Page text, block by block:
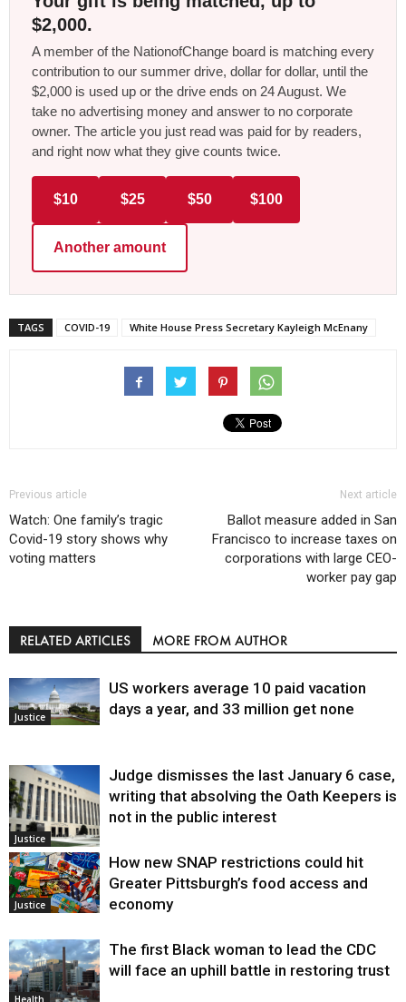
$2,000.
A member of the NationofChange board is matching every
contribution to our summer drive, dollar for dollar, until the
$2,000 is used up or the drive ends on 24 August. We
take no advertising money and answer to no corporate
owner. The article you just read was paid for by readers,
and right now what they give counts twice.
$10 $25 $50 $100
Another amount
TAGS COVID-19 White House Press Secretary Kayleigh McEnany
Previous article
Watch: One family’s tragic
Covid-19 story shows why
voting matters
Next article
Ballot measure added in San
Francisco to increase taxes on
corporations with large CEO-
worker pay gap
RELATED ARTICLES MORE FROM AUTHOR
Justice
US workers average 10 paid vacation
days a year, and 33 million get none
Justice
Judge dismisses the last January 6 case,
writing that absolving the Oath Keepers is
not in the public interest
Justice
How new SNAP restrictions could hit
Greater Pittsburgh’s food access and
economy
Health
The first Black woman to lead the CDC
will face an uphill battle in restoring trust